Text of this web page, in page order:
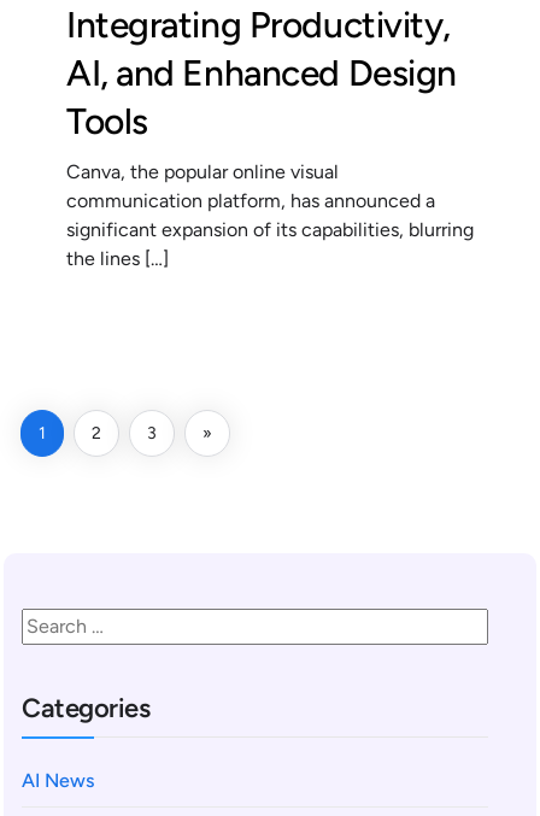
Integrating Productivity,
AI, and Enhanced Design
Tools
Canva, the popular online visual
communication platform, has announced a
significant expansion of its capabilities, blurring
the lines […]
1 2 3 »
Categories
AI News